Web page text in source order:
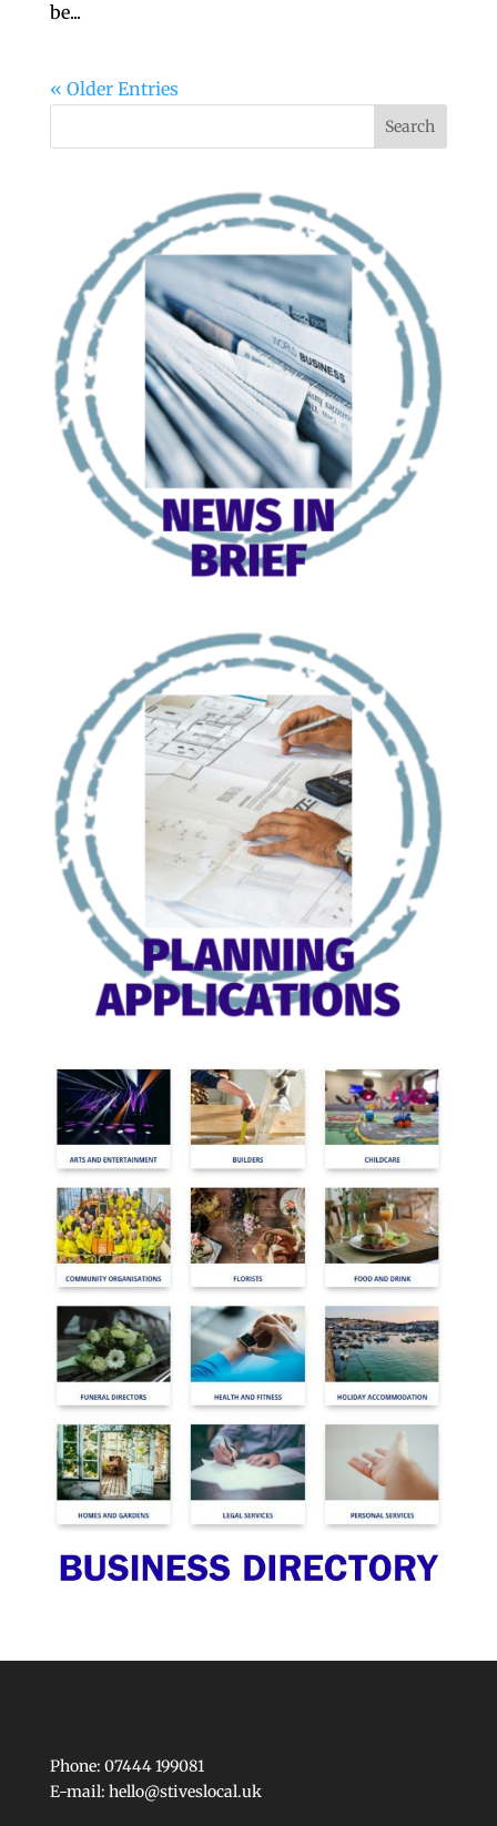
be...
« Older Entries
Phone: 07444 199081
E-mail: hello@stiveslocal.uk